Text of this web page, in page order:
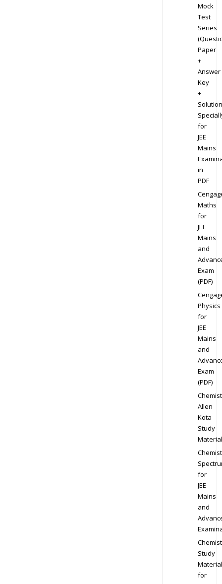
Mock
Test
Series
Paper
+
Answer
Key
+
for
JEE
Mains
in
PDF
Maths
for
JEE
Mains
and
Exam
(PDF)
Physics
for
JEE
Mains
and
Exam
(PDF)
Allen
Kota
Study
Material
for
JEE
Mains
and
Study
Material
for